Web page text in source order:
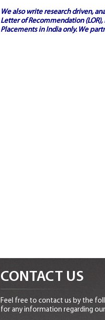
We also write research driven,
Letter of Recommendation
Placements in Indiaonly. We
CONTACT US
Feel free to contact us by the
for any information regarding our